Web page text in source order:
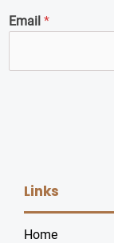
Email *
Links
Home